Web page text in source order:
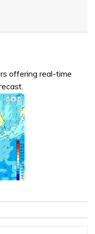
offering real-time